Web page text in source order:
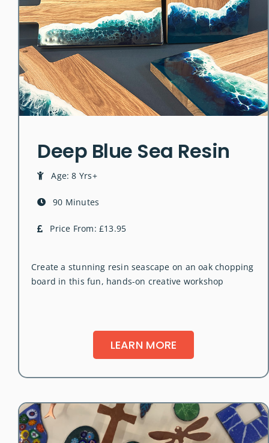
Deep Blue Sea Resin
Age: 8 Yrs+
90 Minutes
Price From: £13.95
Create a stunning resin seascape on an oak chopping
board in this fun, hands-on creative workshop
LEARN MORE